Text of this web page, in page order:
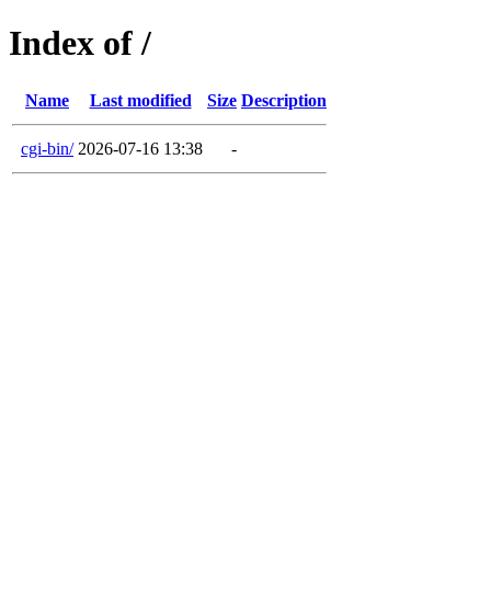
Index of /
Name Last modified Size Description
cgi-bin/ 2026-07-16 13:38 -